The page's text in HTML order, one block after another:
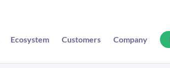
Ecosystem Customers Company